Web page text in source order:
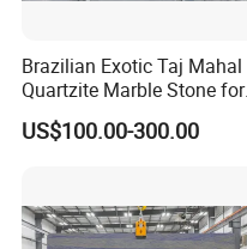
Brazilian Exotic Taj Mahal
Quartzite Marble Stone for
Countertops and Tiles
US$100.00-300.00